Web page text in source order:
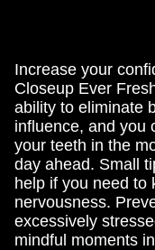
Increase your
Closeup Ever
ability to eliminate
influence, and you
your teeth in the
day ahead. Small
help if you need to
nervousness.
excessively
mindful moments